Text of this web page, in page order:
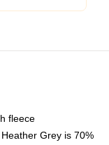
fleece
Grey is 70%